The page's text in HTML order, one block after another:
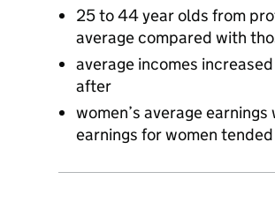
25 to 44 year olds from
average compared with
average incomes
after
women’s average
earnings for women